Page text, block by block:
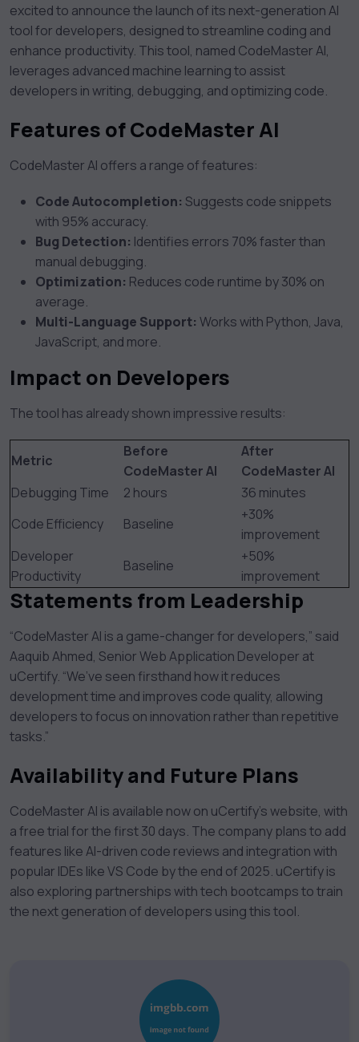
excited to announce the launch of its next-generation AI
tool for developers, designed to streamline coding and
enhance productivity. This tool, named CodeMaster AI,
leverages advanced machine learning to assist
developers in writing, debugging, and optimizing code.
Features of CodeMaster AI
CodeMaster AI offers a range of features:
Code Autocompletion: Suggests code snippets
with 95% accuracy.
Bug Detection: Identifies errors 70% faster than
manual debugging.
Optimization: Reduces code runtime by 30% on
average.
Multi-Language Support: Works with Python, Java,
JavaScript, and more.
Impact on Developers
The tool has already shown impressive results:
Metric
Before
CodeMaster AI
After
CodeMaster AI
Debugging Time
2 hours
36 minutes
Code Efficiency
Baseline
+30%
improvement
Developer
Productivity
Baseline
+50%
improvement
Statements from Leadership
“CodeMaster AI is a game-changer for developers,” said
Aaquib Ahmed, Senior Web Application Developer at
uCertify. “We’ve seen firsthand how it reduces
development time and improves code quality, allowing
developers to focus on innovation rather than repetitive
tasks.”
Availability and Future Plans
CodeMaster AI is available now on uCertify’s website, with
a free trial for the first 30 days. The company plans to add
features like AI-driven code reviews and integration with
popular IDEs like VS Code by the end of 2025. uCertify is
also exploring partnerships with tech bootcamps to train
the next generation of developers using this tool.